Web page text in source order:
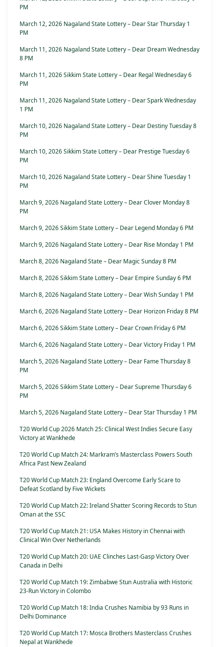
PM
March 12, 2026 Nagaland State Lottery – Dear Star Thursday 1
PM
March 11, 2026 Nagaland State Lottery – Dear Dream Wednesday
8 PM
March 11, 2026 Sikkim State Lottery – Dear Regal Wednesday 6
PM
March 11, 2026 Nagaland State Lottery – Dear Spark Wednesday
1 PM
March 10, 2026 Nagaland State Lottery – Dear Destiny Tuesday 8
PM
March 10, 2026 Sikkim State Lottery – Dear Prestige Tuesday 6
PM
March 10, 2026 Nagaland State Lottery – Dear Shine Tuesday 1
PM
March 9, 2026 Nagaland State Lottery – Dear Clover Monday 8
PM
March 9, 2026 Sikkim State Lottery – Dear Legend Monday 6 PM
March 9, 2026 Nagaland State Lottery – Dear Rise Monday 1 PM
March 8, 2026 Nagaland State – Dear Magic Sunday 8 PM
March 8, 2026 Sikkim State Lottery – Dear Empire Sunday 6 PM
March 8, 2026 Nagaland State Lottery – Dear Wish Sunday 1 PM
March 6, 2026 Nagaland State Lottery – Dear Horizon Friday 8 PM
March 6, 2026 Sikkim State Lottery – Dear Crown Friday 6 PM
March 6, 2026 Nagaland State Lottery – Dear Victory Friday 1 PM
March 5, 2026 Nagaland State Lottery – Dear Fame Thursday 8
PM
March 5, 2026 Sikkim State Lottery – Dear Supreme Thursday 6
PM
March 5, 2026 Nagaland State Lottery – Dear Star Thursday 1 PM
T20 World Cup 2026 Match 25: Clinical West Indies Secure Easy
Victory at Wankhede
T20 World Cup Match 24: Markram’s Masterclass Powers South
Africa Past New Zealand
T20 World Cup Match 23: England Overcome Early Scare to
Defeat Scotland by Five Wickets
T20 World Cup Match 22: Ireland Shatter Scoring Records to Stun
Oman at the SSC
T20 World Cup Match 21: USA Makes History in Chennai with
Clinical Win Over Netherlands
T20 World Cup Match 20: UAE Clinches Last-Gasp Victory Over
Canada in Delhi
T20 World Cup Match 19: Zimbabwe Stun Australia with Historic
23-Run Victory in Colombo
T20 World Cup Match 18: India Crushes Namibia by 93 Runs in
Delhi Dominance
T20 World Cup Match 17: Mosca Brothers Masterclass Crushes
Nepal at Wankhede